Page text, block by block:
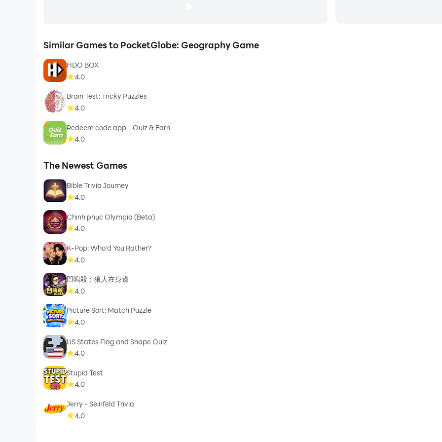
Similar Games to PocketGlobe: Geography Game
HDO BOX
4.0
Brain Test: Tricky Puzzles
4.0
Redeem code app - Quiz & Earn
4.0
The Newest Games
Bible Trivia Journey
4.0
Chinh phục Olympia (Beta)
4.0
K-Pop: Who'd You Rather?
4.0
凹嗚殺：狼人在身邊
4.0
Picture Sort: Match Puzzle
4.0
US States Flag and Shape Quiz
4.0
Stupid Test
4.0
Jerry - Seinfeld Trivia
4.0